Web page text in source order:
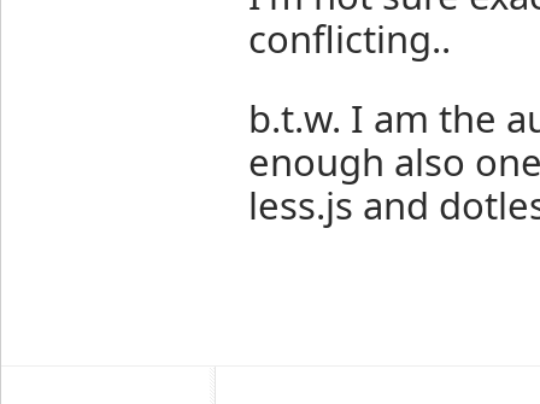
conflicting..
b.t.w. I am the
enough also
less.js and